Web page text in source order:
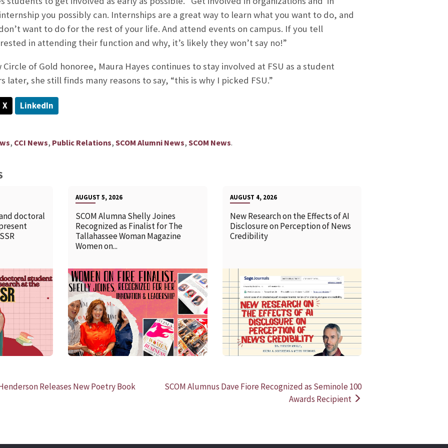
you possibly can. Internships are a great way to learn what you want to do, and
want to do for the rest of your life. And attend events on campus. If you tell
in attending their function and why, it’s likely they won’t say no!”
Circle of Gold honoree, Maura Hayes continues to stay involved at FSU as a student
later, she still finds many reasons to say, “this is why I picked FSU.”
X LinkedIn
, CCI News, Public Relations, SCOM Alumni News, SCOM News.
doctoral
READ MORE
AUGUST 5, 2026
SCOM Alumna Shelly Joines
Recognized as Finalist for The
Tallahassee Woman Magazine
Women on...
READ MORE
AUGUST 4, 2026
New Research on the Effects of AI
Disclosure on Perception of News
Credibility
Releases New Poetry Book
SCOM Alumnus Dave Fiore Recognized as Seminole 100
Awards Recipient